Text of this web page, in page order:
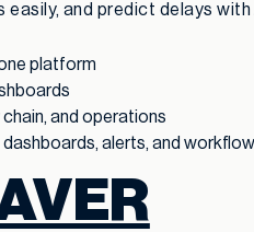
and predict delays
platform
and operations
alerts, and